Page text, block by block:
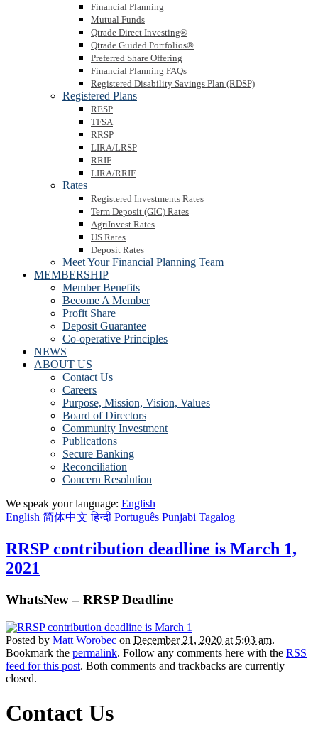
Financial Planning
Mutual Funds
Qtrade Direct Investing®
Qtrade Guided Portfolios®
Preferred Share Offering
Financial Planning FAQs
Registered Disability Savings Plan (RDSP)
Registered Plans
RESP
TFSA
RRSP
LIRA/LRSP
RRIF
LIRA/RRIF
Rates
Registered Investments Rates
Term Deposit (GIC) Rates
AgriInvest Rates
US Rates
Deposit Rates
Meet Your Financial Planning Team
MEMBERSHIP
Member Benefits
Become A Member
Profit Share
Deposit Guarantee
Co-operative Principles
NEWS
ABOUT US
Contact Us
Careers
Purpose, Mission, Vision, Values
Board of Directors
Community Investment
Publications
Secure Banking
Reconciliation
Concern Resolution
We speak your language: English
English 简体中文 हिन्दी Português Punjabi Tagalog
RRSP contribution deadline is March 1,
2021
WhatsNew – RRSP Deadline
Posted by Matt Worobec on December 21, 2020 at 5:03 am.
Bookmark the permalink. Follow any comments here with the RSS
feed for this post. Both comments and trackbacks are currently
closed.
Contact Us